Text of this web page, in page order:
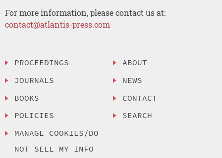
For more information, please contact us at:
contact@atlantis-press.com
PROCEEDINGS
JOURNALS
BOOKS
POLICIES
MANAGE COOKIES/DO
NOT SELL MY INFO
ABOUT
NEWS
CONTACT
SEARCH